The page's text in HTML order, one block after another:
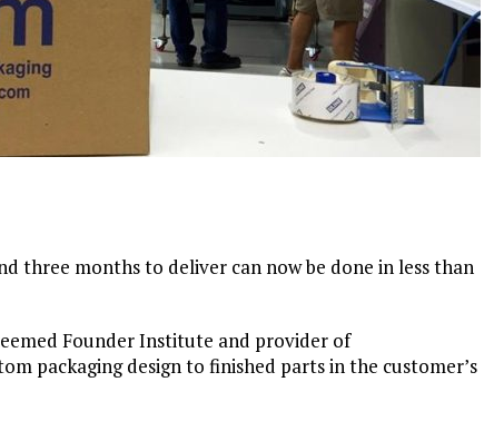
three months to deliver can now be done in less than
Founder Institute and provider of
packaging design to finished parts in the customer’s